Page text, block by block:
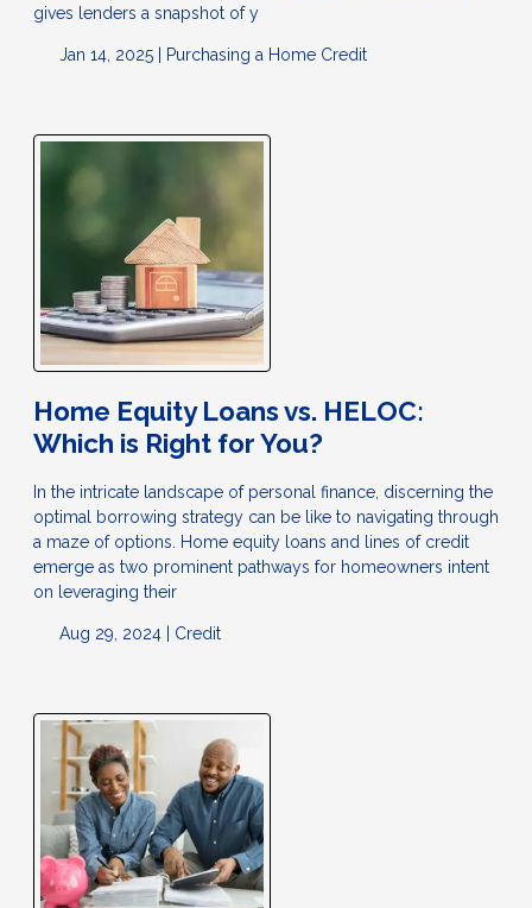
gives lenders a snapshot of y
Jan 14, 2025 | Purchasing a Home Credit
Home Equity Loans vs. HELOC:
Which is Right for You?
In the intricate landscape of personal finance, discerning the
optimal borrowing strategy can be like to navigating through
a maze of options. Home equity loans and lines of credit
emerge as two prominent pathways for homeowners intent
on leveraging their
Aug 29, 2024 | Credit